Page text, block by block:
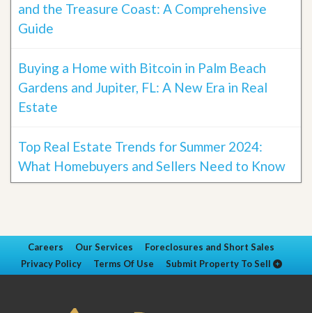
and the Treasure Coast: A Comprehensive
Guide
Buying a Home with Bitcoin in Palm Beach
Gardens and Jupiter, FL: A New Era in Real
Estate
Top Real Estate Trends for Summer 2024:
What Homebuyers and Sellers Need to Know
Careers Our Services
Foreclosures and Short Sales
Privacy Policy
Terms Of Use Submit Property To Sell